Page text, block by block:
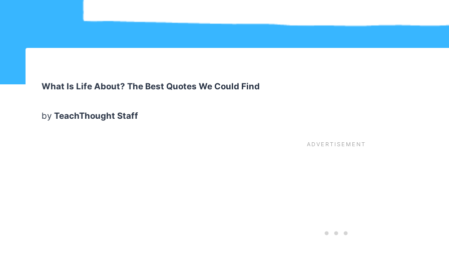
What Is Life About? The Best Quotes We Could Find
by TeachThought Staff